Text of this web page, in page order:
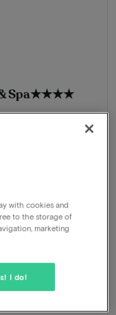
Spa★★★★
(heart of city
View
with cookies and
to the storage of
marketing
I do!